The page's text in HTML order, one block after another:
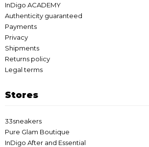
InDigo ACADEMY
Authenticity guaranteed
Payments
Privacy
Shipments
Returns policy
Legal terms
Stores
33sneakers
Pure Glam Boutique
InDigo After and Essential